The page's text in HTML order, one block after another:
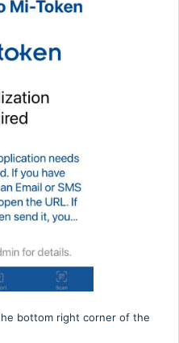
bottom right corner of the